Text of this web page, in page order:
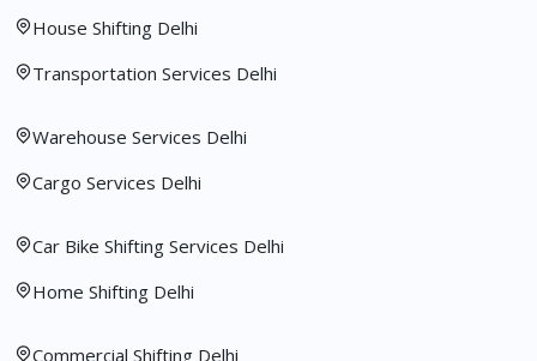
House Shifting Delhi
Transportation Services Delhi
Warehouse Services Delhi
Cargo Services Delhi
Car Bike Shifting Services Delhi
Home Shifting Delhi
Commercial Shifting Delhi